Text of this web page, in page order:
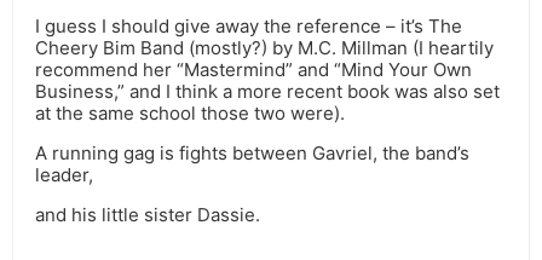
I guess I should give away the reference – it’s The
Cheery Bim Band (mostly?) by M.C. Millman (I heartily
recommend her “Mastermind” and “Mind Your Own
Business,” and I think a more recent book was also set
at the same school those two were).
A running gag is fights between Gavriel, the band’s
leader,
and his little sister Dassie.